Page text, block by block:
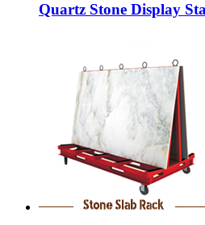
Quartz Stone Display